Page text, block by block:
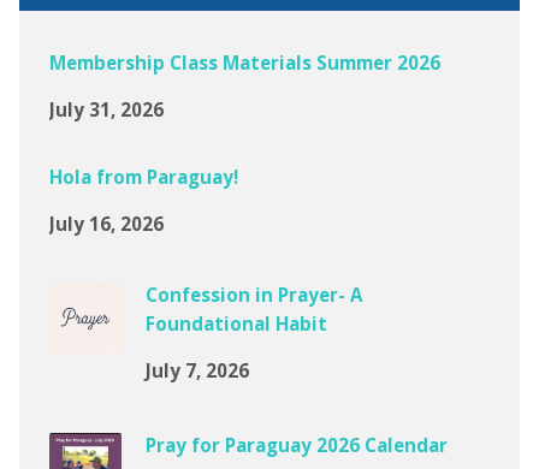
Membership Class Materials Summer 2026
July 31, 2026
Hola from Paraguay!
July 16, 2026
Confession in Prayer- A
Foundational Habit
July 7, 2026
Pray for Paraguay 2026 Calendar